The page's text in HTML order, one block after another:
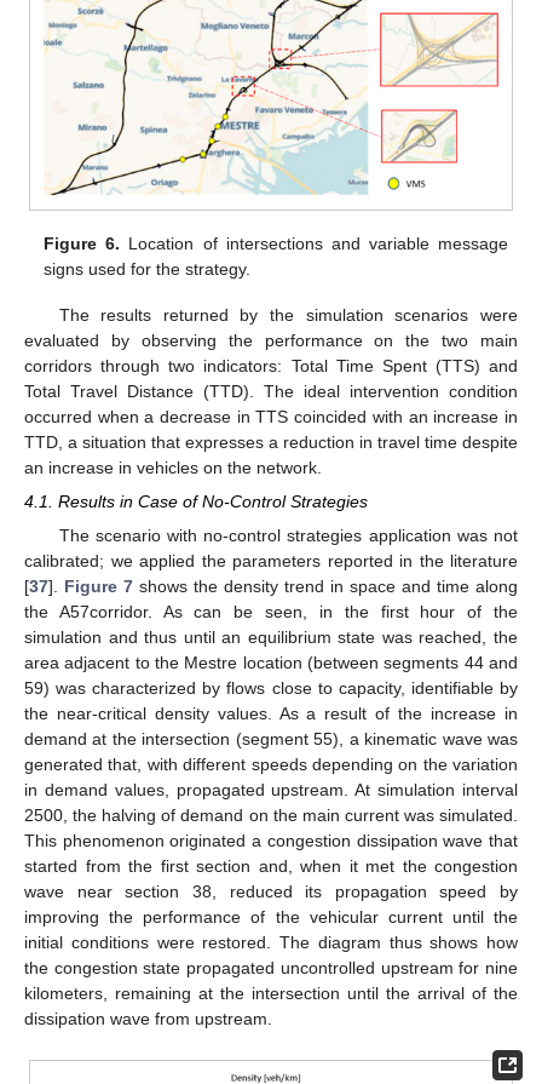
Figure 6. Location of intersections and variable message
signs used for the strategy.
The results returned by the simulation scenarios were
evaluated by observing the performance on the two main
corridors through two indicators: Total Time Spent (TTS) and
Total Travel Distance (TTD). The ideal intervention condition
occurred when a decrease in TTS coincided with an increase in
TTD, a situation that expresses a reduction in travel time despite
an increase in vehicles on the network.
4.1. Results in Case of No-Control Strategies
The scenario with no-control strategies application was not
calibrated; we applied the parameters reported in the literature
[37]. Figure 7 shows the density trend in space and time along
the A57corridor. As can be seen, in the first hour of the
simulation and thus until an equilibrium state was reached, the
area adjacent to the Mestre location (between segments 44 and
59) was characterized by flows close to capacity, identifiable by
the near-critical density values. As a result of the increase in
demand at the intersection (segment 55), a kinematic wave was
generated that, with different speeds depending on the variation
in demand values, propagated upstream. At simulation interval
2500, the halving of demand on the main current was simulated.
This phenomenon originated a congestion dissipation wave that
started from the first section and, when it met the congestion
wave near section 38, reduced its propagation speed by
improving the performance of the vehicular current until the
initial conditions were restored. The diagram thus shows how
the congestion state propagated uncontrolled upstream for nine
kilometers, remaining at the intersection until the arrival of the
dissipation wave from upstream.